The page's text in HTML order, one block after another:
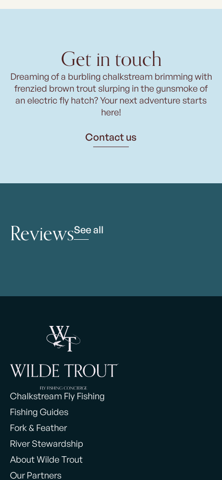
Get in touch
Dreaming of a burbling chalkstream brimming with
frenzied brown trout slurping in the gunsmoke of
an electric fly hatch? Your next adventure starts
here!
Contact us
ReviewsSee all
Chalkstream Fly Fishing
Fishing Guides
Fork & Feather
River Stewardship
About Wilde Trout
Our Partners